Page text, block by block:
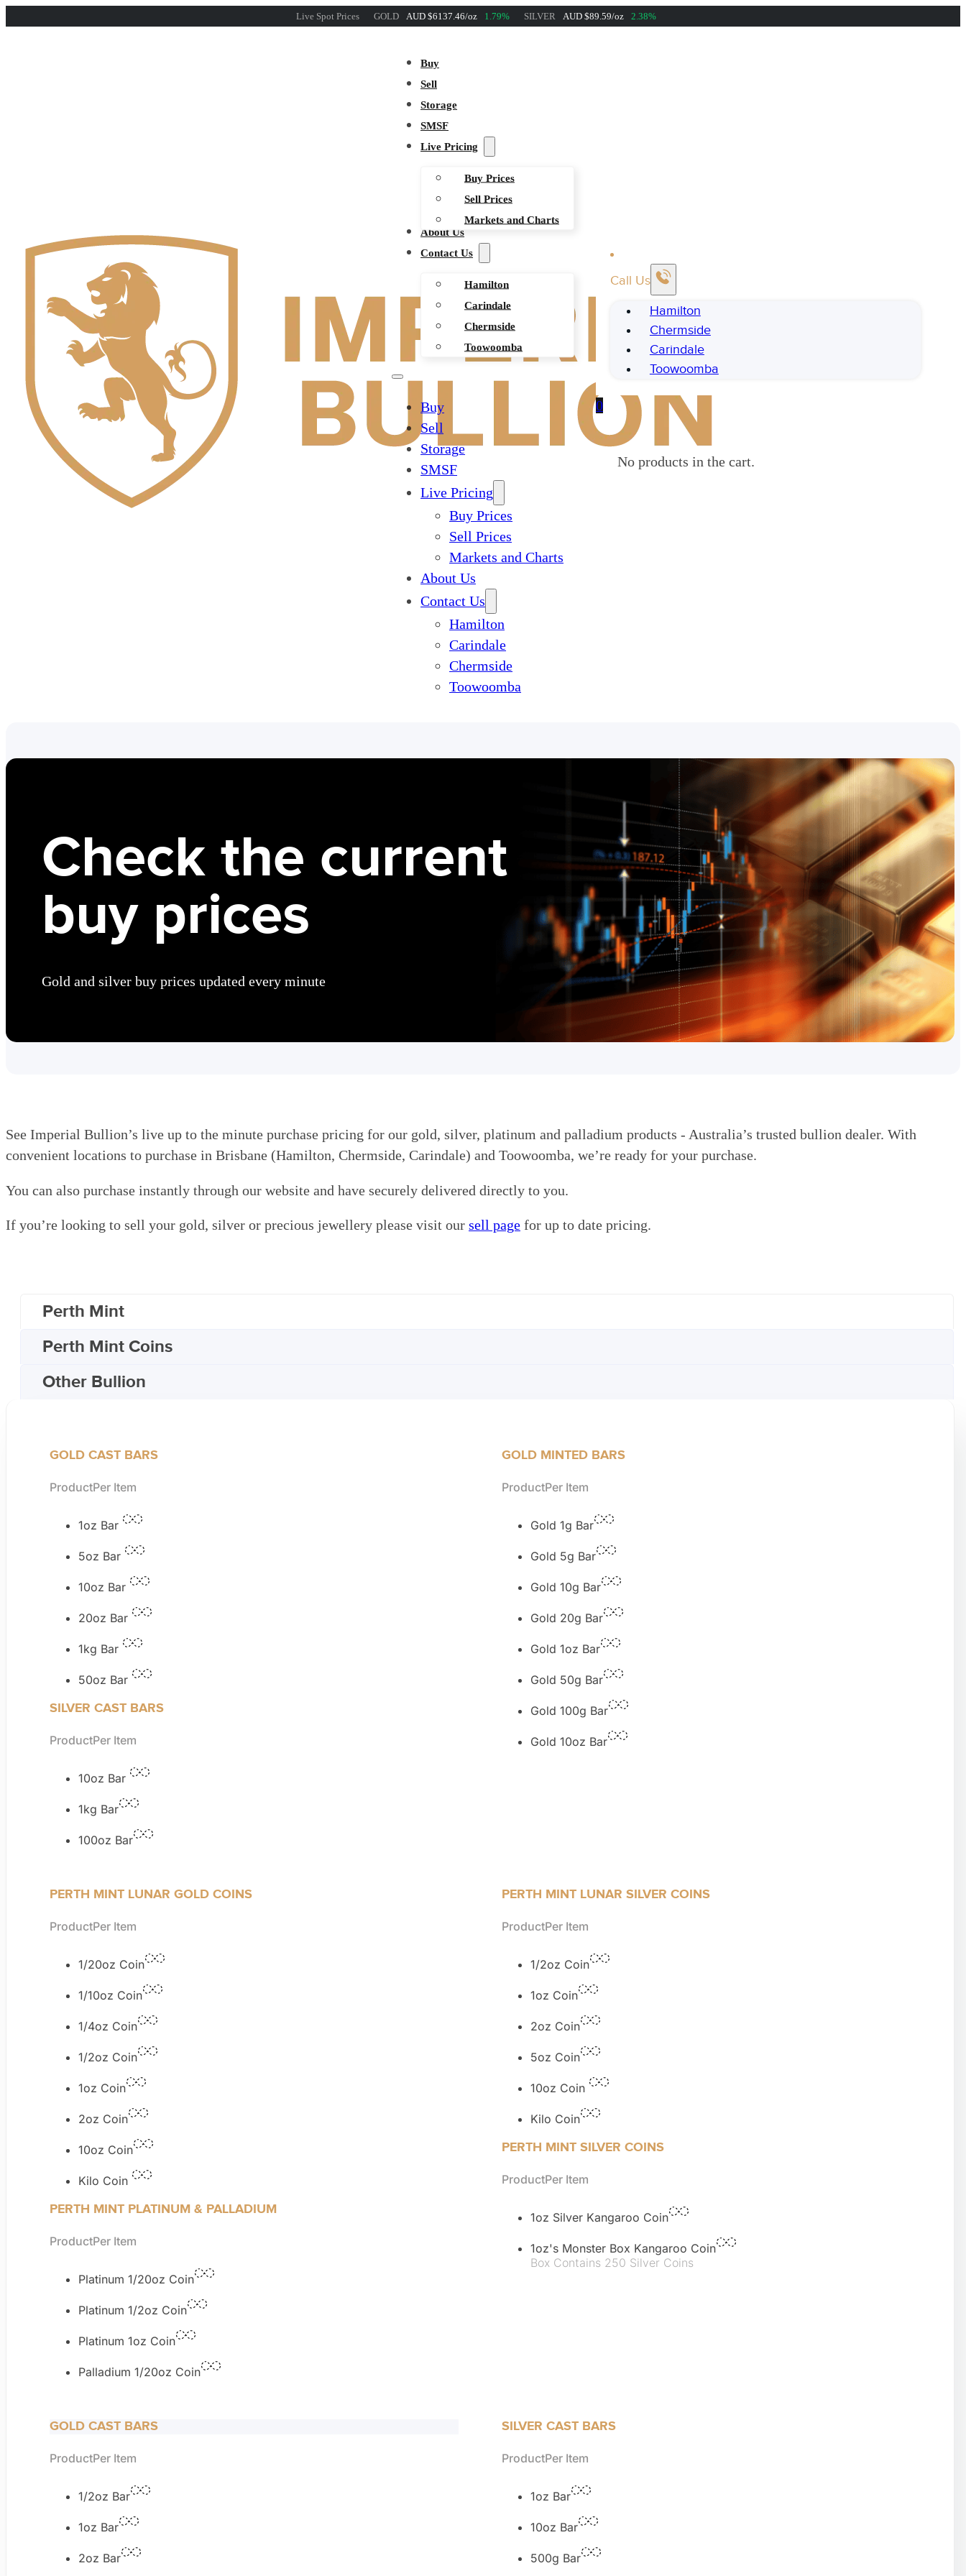
Live Spot Prices GOLD AUD $6137.46/oz 1.79% SILVER AUD $89.59/oz 2.38%
Buy
Sell
Storage
SMSF
Live Pricing
Buy Prices
Sell Prices
Markets and Charts
About Us
Contact Us
Hamilton
Carindale
Chermside
Toowoomba
Buy
Sell
Storage
SMSF
Live Pricing
Buy Prices
Sell Prices
Markets and Charts
About Us
Contact Us
Hamilton
Carindale
Chermside
Toowoomba
Call Us
Hamilton
Chermside
Carindale
Toowoomba
0
No products in the cart.
Check the current
buy prices
Gold and silver buy prices updated every minute
See Imperial Bullion’s live up to the minute purchase pricing for our gold, silver, platinum and palladium products - Australia’s trusted bullion dealer. With
convenient locations to purchase in Brisbane (Hamilton, Chermside, Carindale) and Toowoomba, we’re ready for your purchase.
You can also purchase instantly through our website and have securely delivered directly to you.
If you’re looking to sell your gold, silver or precious jewellery please visit our sell page for up to date pricing.
Perth Mint
Perth Mint Coins
Other Bullion
GOLD CAST BARS
ProductPer Item
1oz Bar
5oz Bar
10oz Bar
20oz Bar
1kg Bar
50oz Bar
SILVER CAST BARS
ProductPer Item
10oz Bar
1kg Bar
100oz Bar
GOLD MINTED BARS
ProductPer Item
Gold 1g Bar
Gold 5g Bar
Gold 10g Bar
Gold 20g Bar
Gold 1oz Bar
Gold 50g Bar
Gold 100g Bar
Gold 10oz Bar
PERTH MINT LUNAR GOLD COINS
ProductPer Item
1/20oz Coin
1/10oz Coin
1/4oz Coin
1/2oz Coin
1oz Coin
2oz Coin
10oz Coin
Kilo Coin
PERTH MINT PLATINUM & PALLADIUM
ProductPer Item
Platinum 1/20oz Coin
Platinum 1/2oz Coin
Platinum 1oz Coin
Palladium 1/20oz Coin
PERTH MINT LUNAR SILVER COINS
ProductPer Item
1/2oz Coin
1oz Coin
2oz Coin
5oz Coin
10oz Coin
Kilo Coin
PERTH MINT SILVER COINS
ProductPer Item
1oz Silver Kangaroo Coin
1oz's Monster Box Kangaroo Coin
Box Contains 250 Silver Coins
GOLD CAST BARS
ProductPer Item
1/2oz Bar
1oz Bar
2oz Bar
SILVER CAST BARS
ProductPer Item
1oz Bar
10oz Bar
500g Bar